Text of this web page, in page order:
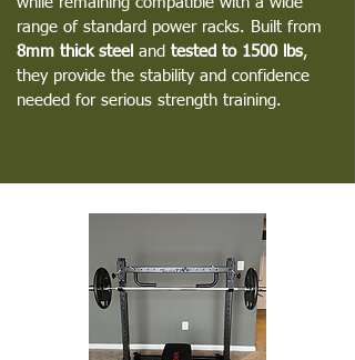
range of standard power racks. Built from
8mm thick steel and tested to 1500 lbs,
they provide the stability and confidence
needed for serious strength training.